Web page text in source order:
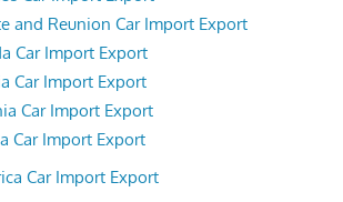
and Reunion Car Import Export
Car Import Export
Car Import Export
Car Import Export
Car Import Export
Car Import Export